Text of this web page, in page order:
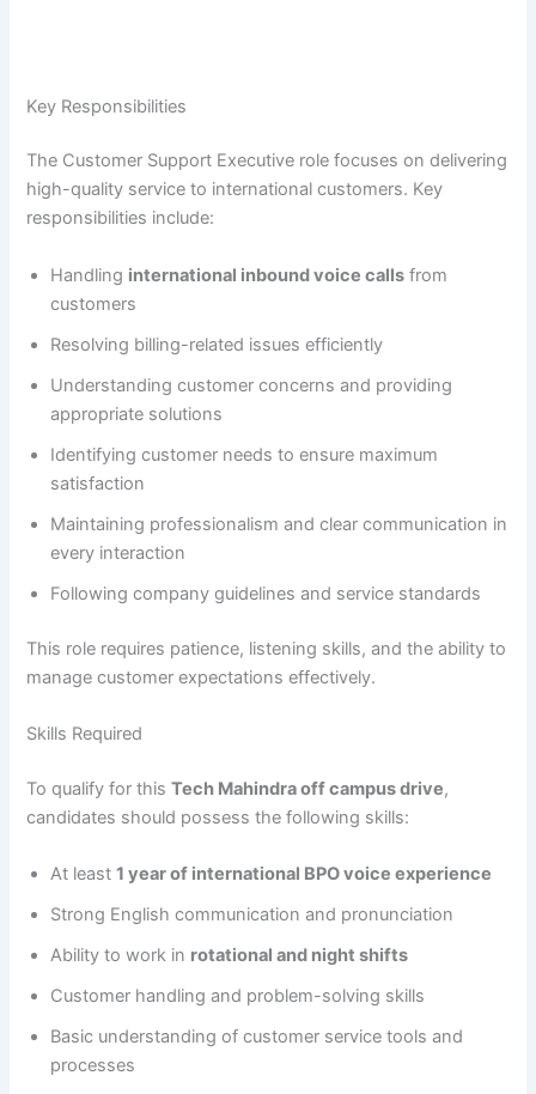
Key Responsibilities
The Customer Support Executive role focuses on delivering
high-quality service to international customers. Key
responsibilities include:
Handling international inbound voice calls from
customers
Resolving billing-related issues efficiently
Understanding customer concerns and providing
appropriate solutions
Identifying customer needs to ensure maximum
satisfaction
Maintaining professionalism and clear communication in
every interaction
Following company guidelines and service standards
This role requires patience, listening skills, and the ability to
manage customer expectations effectively.
Skills Required
To qualify for thisTech Mahindra off campus drive,
candidates should possess the following skills:
At least1 year of international BPO voice experience
Strong English communication and pronunciation
Ability to work in rotational and night shifts
Customer handling and problem-solving skills
Basic understanding of customer service tools and
processes